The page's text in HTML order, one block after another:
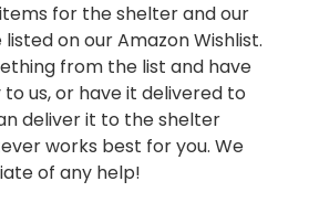
for the shelter and our
on our Amazon Wishlist.
from the list and have
us, or have it delivered to
deliver it to the shelter
works best for you. We
of any help!